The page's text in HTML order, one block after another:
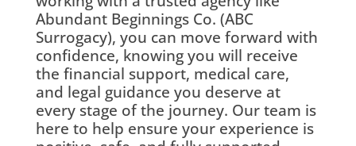
Abundant Beginnings Co. (ABC
Surrogacy), you can move forward with
confidence, knowing you will receive
the financial support, medical care,
and legal guidance you deserve at
every stage of the journey. Our team is
here to help ensure your experience is